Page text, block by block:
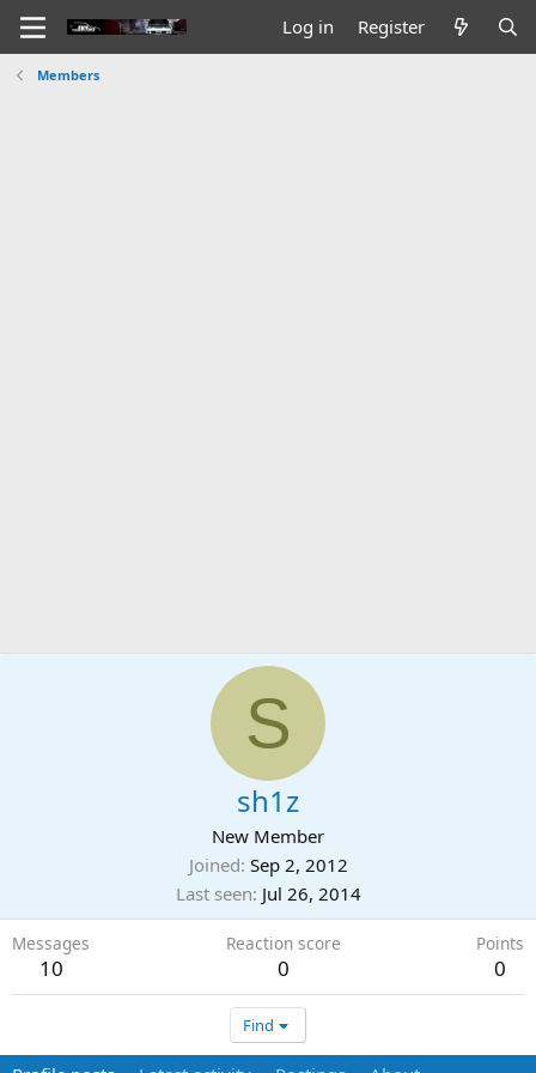
Log in Register
Members
S
sh1z
New Member
Joined Sep 2, 2012
Last seen Jul 26, 2014
Messages
10
Reaction score
0
Points
0
Find